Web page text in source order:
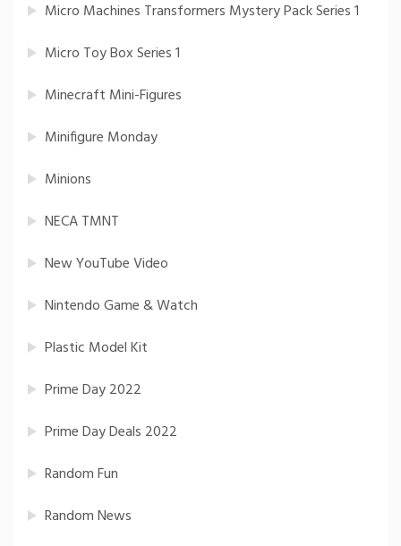
Micro Machines Transformers Mystery Pack Series 1
Micro Toy Box Series 1
Minecraft Mini-Figures
Minifigure Monday
Minions
NECA TMNT
New YouTube Video
Nintendo Game & Watch
Plastic Model Kit
Prime Day 2022
Prime Day Deals 2022
Random Fun
Random News